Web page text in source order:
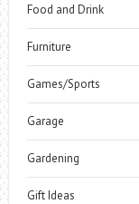
Food and Drink
Furniture
Games/Sports
Garage
Gardening
Gift Ideas